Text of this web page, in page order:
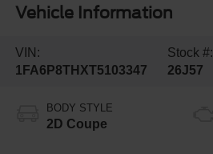
Vehicle Information
VIN:
1FA6P8THXT5103347
Stock #:
26J57
BODY STYLE
2D Coupe